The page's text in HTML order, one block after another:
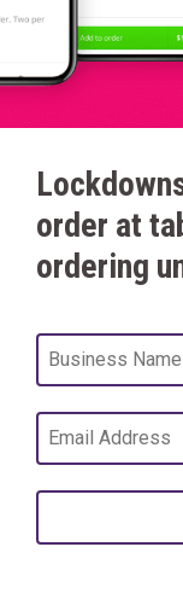
order at
ordering